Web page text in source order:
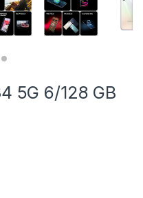
5G 6/128 GB